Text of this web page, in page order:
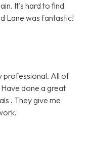
It's hard to find
Lane was fantastic!
professional. All of
done a great
. They give me